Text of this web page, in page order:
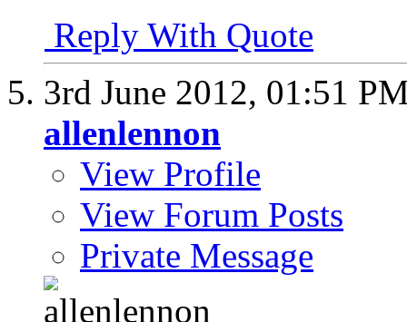
Reply With Quote
3rd June 2012, 01:51
allenlennon
View Profile
View Forum Posts
Private Message